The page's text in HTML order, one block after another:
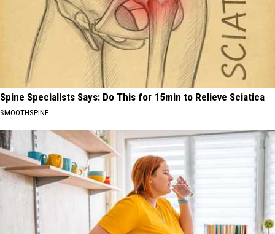
Spine Specialists Says: Do This for 15min to Relieve Sciatica
SMOOTHSPINE